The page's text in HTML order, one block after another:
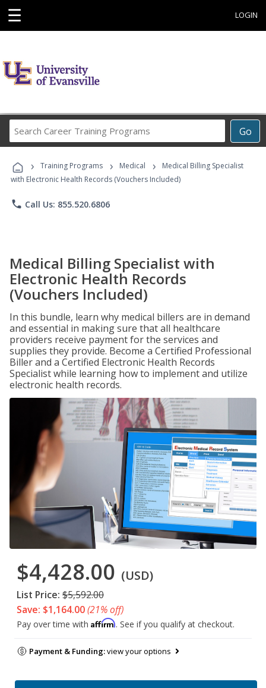
☰ LOGIN
Go
Career
Programs
› Training Programs › Medical ›
Medical Billing Specialist
with Electronic Health Records (Vouchers Included)
phone Call Us: 855.520.6806
Medical Billing Specialist with
Electronic Health Records
(Vouchers Included)
In this bundle, learn why medical billers are in demand
and essential in making sure that all healthcare
providers receive payment for the services and
supplies they provide. Become a Certified Professional
Biller and a Certified Electronic Health Records
Specialist while learning how to implement and utilize
electronic health records.
$4,428.00 (USD)
List Price: $5,592.00
Save: $1,164.00(21% off)
Pay over time with Affirm. See if you qualify at checkout.
Payment & Funding:view your options